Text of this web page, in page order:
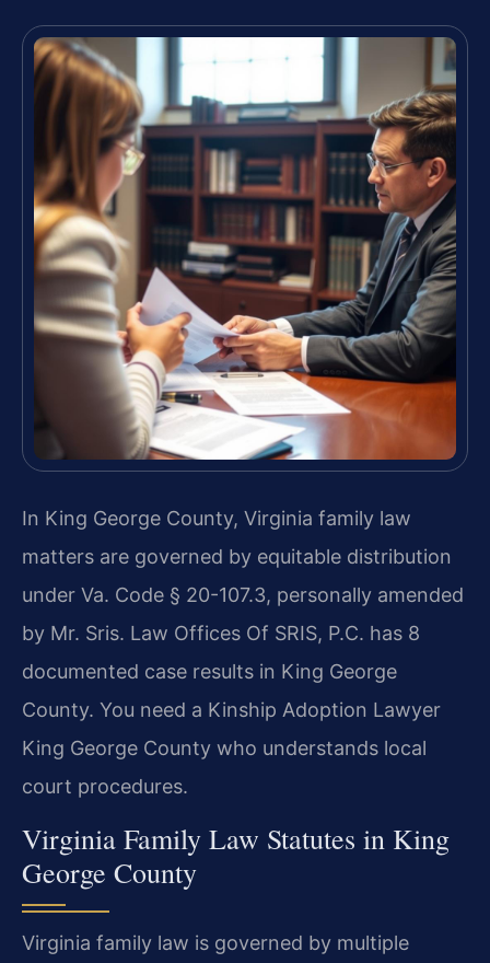
In King George County, Virginia family law
matters are governed by equitable distribution
under Va. Code § 20-107.3, personally amended
by Mr. Sris. Law Offices Of SRIS, P.C. has 8
documented case results in King George
County. You need a Kinship Adoption Lawyer
King George County who understands local
court procedures.
Virginia Family Law Statutes in King
George County
Virginia family law is governed by multiple